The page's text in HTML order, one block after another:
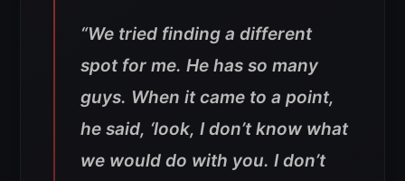
“We tried finding a different
spot for me. He has so many
guys. When it came to a point,
he said, ‘look, I don’t know what
we would do with you. I don’t